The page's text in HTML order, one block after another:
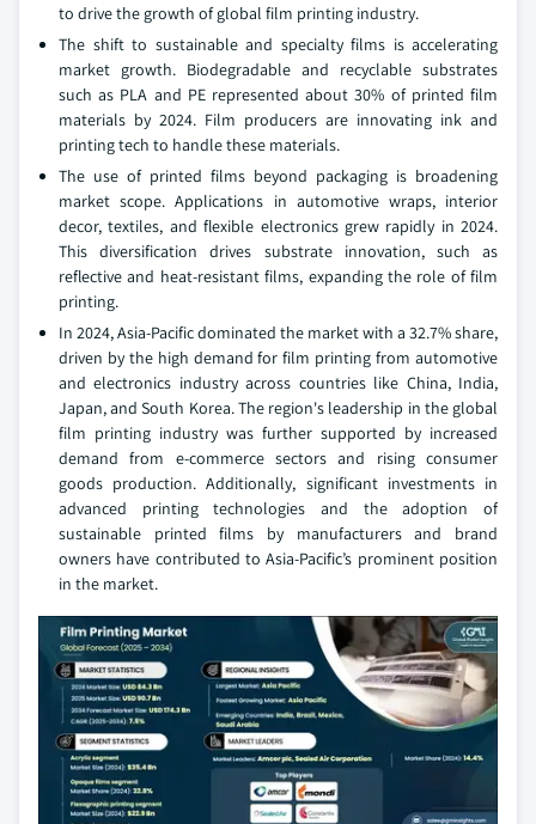
to drive the growth of global film printing industry.
The shift to sustainable and specialty films is accelerating
market growth. Biodegradable and recyclable substrates
such as PLA and PE represented about 30% of printed film
materials by 2024. Film producers are innovating ink and
printing tech to handle these materials.
The use of printed films beyond packaging is broadening
market scope. Applications in automotive wraps, interior
decor, textiles, and flexible electronics grew rapidly in 2024.
This diversification drives substrate innovation, such as
reflective and heat-resistant films, expanding the role of film
printing.
In 2024, Asia-Pacific dominated the market with a 32.7% share,
driven by the high demand for film printing from automotive
and electronics industry across countries like China, India,
Japan, and South Korea. The region's leadership in the global
film printing industry was further supported by increased
demand from e-commerce sectors and rising consumer
goods production. Additionally, significant investments in
advanced printing technologies and the adoption of
sustainable printed films by manufacturers and brand
owners have contributed to Asia-Pacific’s prominent position
in the market.